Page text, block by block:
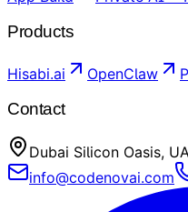
Products
Hisabi.ai OpenClaw
Contact
Dubai Silicon Oasis,
info@codenovai.com